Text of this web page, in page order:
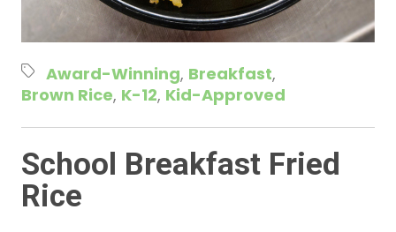
Award-Winning Breakfast
Brown Rice K-12 Kid-Approved
School Breakfast Fried
Rice